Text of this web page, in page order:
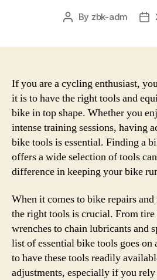
Post
By zbk-adm
If you are a cycling enthusiast,
it is to have the right tools and
bike in top shape. Whether you
intense training sessions, having
bike tools is essential. Finding a
offers a wide selection of tools
difference in keeping your bike
When it comes to bike repairs
the right tools is crucial. From tire
wrenches to chain lubricants and
list of essential bike tools goes on
to have these tools readily
adjustments, especially if you